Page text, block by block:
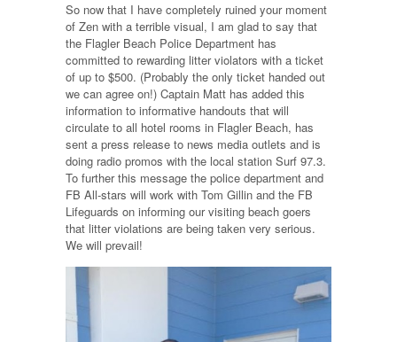
So now that I have completely ruined your moment
of Zen with a terrible visual, I am glad to say that
the Flagler Beach Police Department has
committed to rewarding litter violators with a ticket
of up to $500. (Probably the only ticket handed out
we can agree on!) Captain Matt has added this
information to informative handouts that will
circulate to all hotel rooms in Flagler Beach, has
sent a press release to news media outlets and is
doing radio promos with the local station Surf 97.3.
To further this message the police department and
FB All-stars will work with Tom Gillin and the FB
Lifeguards on informing our visiting beach goers
that litter violations are being taken very serious.
We will prevail!